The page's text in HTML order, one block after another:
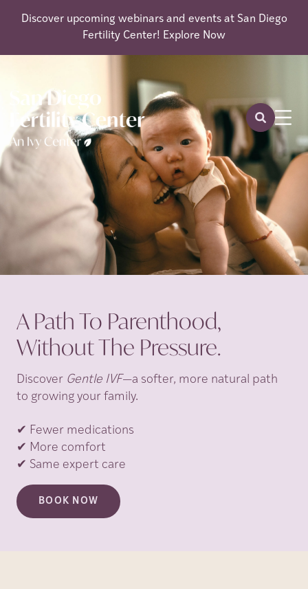
Discover upcoming webinars and events at San Diego
Fertility Center! Explore Now
A Path To Parenthood,
Without The Pressure.
Discover Gentle IVF—a softer, more natural path
to growing your family.
✔ Fewer medications
✔ More comfort
✔ Same expert care
BOOK NOW